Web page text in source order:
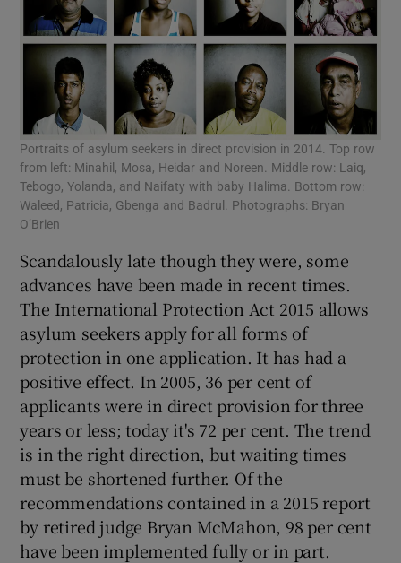
Portraits of asylum seekers in direct provision in 2014. Top row
from left: Minahil, Mosa, Heidar and Noreen. Middle row: Laiq,
Tebogo, Yolanda, and Naifaty with baby Halima. Bottom row:
Waleed, Patricia, Gbenga and Badrul. Photographs: Bryan
O’Brien
Scandalously late though they were, some
advances have been made in recent times.
The International Protection Act 2015 allows
asylum seekers apply for all forms of
protection in one application. It has had a
positive effect. In 2005, 36 per cent of
applicants were in direct provision for three
years or less; today it's 72 per cent. The trend
is in the right direction, but waiting times
must be shortened further. Of the
recommendations contained in a 2015 report
by retired judge Bryan McMahon, 98 per cent
have been implemented fully or in part.